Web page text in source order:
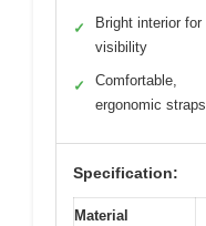
✓
Bright interior for
visibility
✓
Comfortable,
ergonomic straps
Specification:
Material